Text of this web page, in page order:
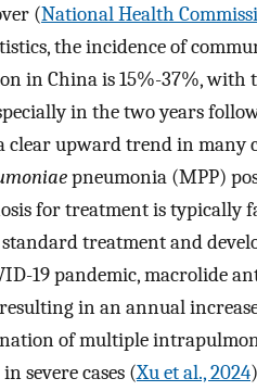
(National Health
the incidence of
in China is 15%-37%, with
in the two years
clear upward trend in many
pneumonia (MPP)
for treatment is typically
standard treatment and
19 pandemic, macrolide
in an annual
of multiple
severe cases (Xu et al., 2024